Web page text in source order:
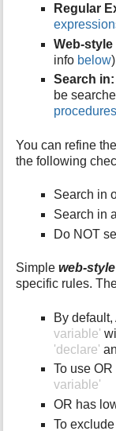
Regular
Web-style
info below
Search in:
be
procedures
You can refine
the following
Search in
Search in
Do NOT
Simpleweb-
specific rules.
By
variable'
'declare'
To use
variable'
OR has
To